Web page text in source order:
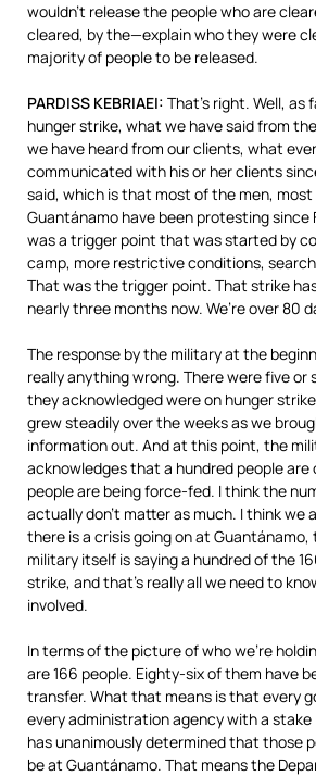
wouldn’t release the people who are
cleared, by the—explain who they were
majority of people to be released.
PARDISS KEBRIAEI: That’s right. Well, as
hunger strike, what we have said from
we have heard from our clients, what
communicated with his or her clients
said, which is that most of the men,
Guantánamo have been protesting since
was a trigger point that was started by
camp, more restrictive conditions,
That was the trigger point. That strike
nearly three months now. We’re over 80
The response by the military at the
really anything wrong. There were five or
they acknowledged were on hunger
grew steadily over the weeks as we
information out. And at this point, the
acknowledges that a hundred people are
people are being force-fed. I think the
actually don’t matter as much. I think we
there is a crisis going on at
military itself is saying a hundred of the
strike, and that’s really all we need to
involved.
In terms of the picture of who we’re
are 166 people. Eighty-six of them have
transfer. What that means is that every
every administration agency with a
has unanimously determined that those
be at Guantánamo. That means the